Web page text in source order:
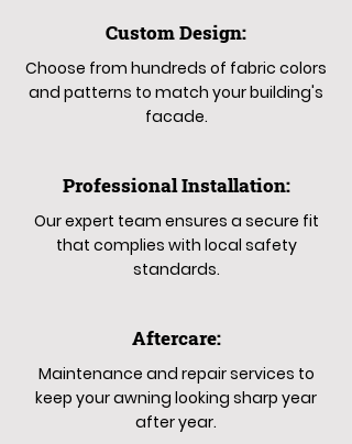
Custom Design:
Choose from hundreds of fabric colors
and patterns to match your building's
facade.
Professional Installation:
Our expert team ensures a secure fit
that complies with local safety
standards.
Aftercare:
Maintenance and repair services to
keep your awning looking sharp year
after year.